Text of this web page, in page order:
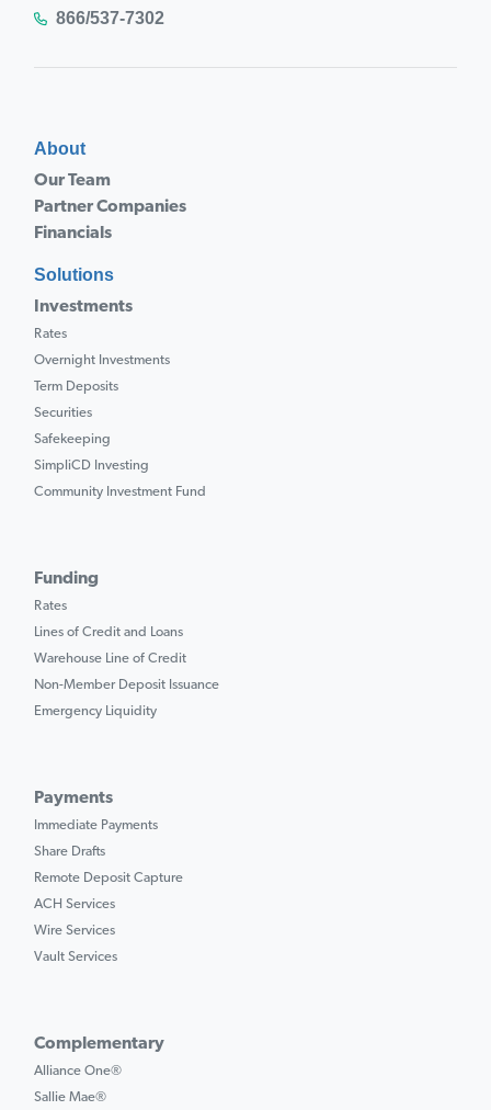
866/537-7302
About
Our Team
Partner Companies
Financials
Solutions
Investments
Rates
Overnight Investments
Term Deposits
Securities
Safekeeping
SimpliCD Investing
Community Investment Fund
Funding
Rates
Lines of Credit and Loans
Warehouse Line of Credit
Non-Member Deposit Issuance
Emergency Liquidity
Payments
Immediate Payments
Share Drafts
Remote Deposit Capture
ACH Services
Wire Services
Vault Services
Complementary
Alliance One®
Sallie Mae®